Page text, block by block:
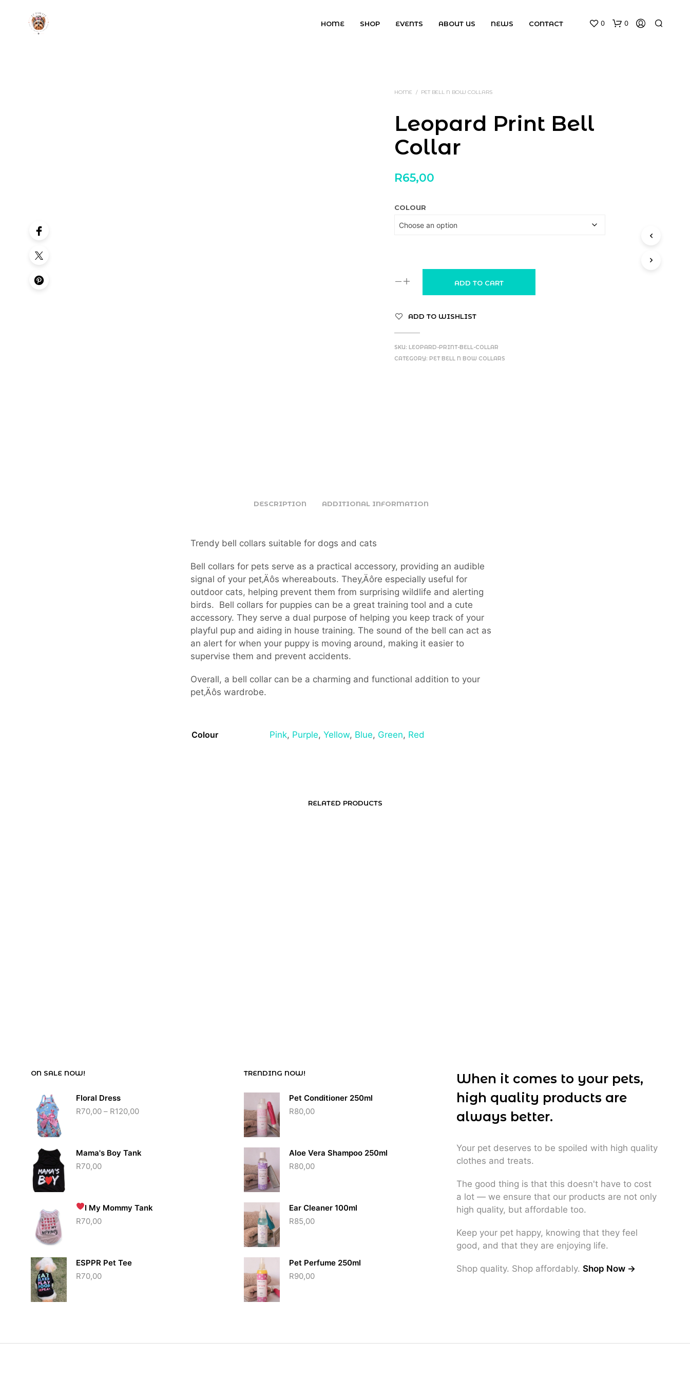
HOME SHOP EVENTS ABOUT US NEWS CONTACT 0 0
HOME / PET BELL N BOW COLLARS
Leopard Print Bell
Collar
R65,00
COLOUR
ADD TO CART
ADD TO WISHLIST
SKU: LEOPARD-PRINT-BELL-COLLAR
CATEGORY: PET BELL N BOW COLLARS
DESCRIPTION ADDITIONAL INFORMATION
Trendy bell collars suitable for dogs and cats
Bell collars for pets serve as a practical accessory, providing an audible
signal of your pet‚Äôs whereabouts. They‚Äôre especially useful for
outdoor cats, helping prevent them from surprising wildlife and alerting
birds. Bell collars for puppies can be a great training tool and a cute
accessory. They serve a dual purpose of helping you keep track of your
playful pup and aiding in house training. The sound of the bell can act as
an alert for when your puppy is moving around, making it easier to
supervise them and prevent accidents.
Overall, a bell collar can be a charming and functional addition to your
pet‚Äôs wardrobe.
Colour Pink, Purple, Yellow, Blue, Green, Red
RELATED PRODUCTS
ON SALE NOW!
Floral Dress
R70,00 – R120,00
Mama's Boy Tank
R70,00
I My Mommy Tank
R70,00
ESPPR Pet Tee
R70,00
TRENDING NOW!
Pet Conditioner 250ml
R80,00
Aloe Vera Shampoo 250ml
R80,00
Ear Cleaner 100ml
R85,00
Pet Perfume 250ml
R90,00
When it comes to your pets,
high quality products are
always better.
Your pet deserves to be spoiled with high quality
clothes and treats.
The good thing is that this doesn't have to cost
a lot — we ensure that our products are not only
high quality, but affordable too.
Keep your pet happy, knowing that they feel
good, and that they are enjoying life.
Shop quality. Shop affordably.Shop Now →